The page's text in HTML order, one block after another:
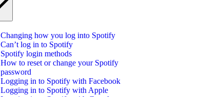
Changing how you log into Spotify
Can’t log in to Spotify
Spotify login methods
How to reset or change your Spotify
password
Logging in to Spotify with Facebook
Logging in to Spotify with Apple